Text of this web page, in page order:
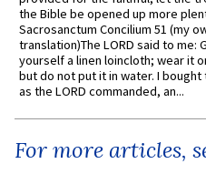
the Bible be opened up more
Sacrosanctum Concilium 51 (my
translation)The LORD said to me:
yourself a linen loincloth; wear it
but do not put it in water. I
as the LORD commanded, an...
For more articles,